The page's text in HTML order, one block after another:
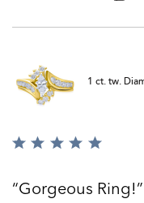
1 ct. tw.
Rated
ofGorgeous Ring!